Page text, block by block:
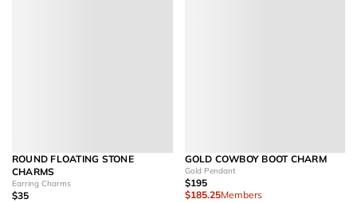
ROUND FLOATING STONE
CHARMS
Earring Charms
$35
GOLD COWBOY BOOT CHARM
Gold Pendant
$195
$185.25Members